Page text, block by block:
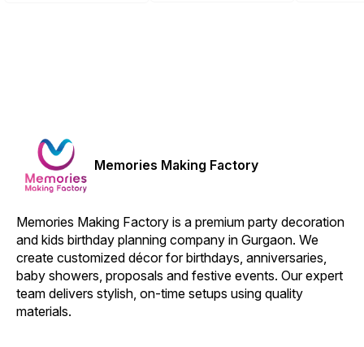
Memories Making Factory
Memories Making Factory is a premium party decoration
and kids birthday planning company in Gurgaon. We
create customized décor for birthdays, anniversaries,
baby showers, proposals and festive events. Our expert
team delivers stylish, on-time setups using quality
materials.